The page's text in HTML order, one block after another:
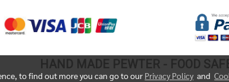
HAND MADE PEWTER - FOOD
to find out more you can go to our Privacy Policy and